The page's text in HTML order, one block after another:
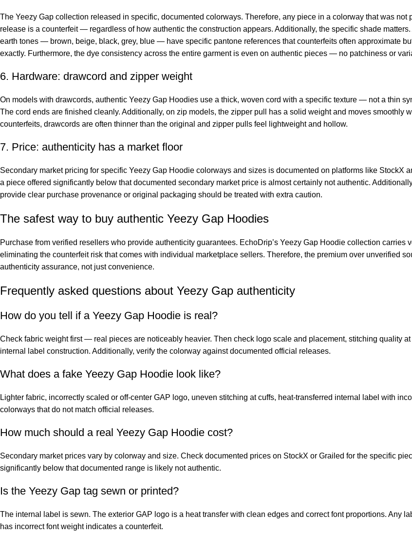
The Yeezy Gap collection released in specific, documented colorways. Therefore, any piece in a colorway that was not
release is a counterfeit — regardless of how authentic the construction appears. Additionally, the specific shade
earth tones — brown, beige, black, grey, blue — have specific pantone references that counterfeits often approximate
exactly. Furthermore, the dye consistency across the entire garment is even on authentic pieces — no patchiness or
6. Hardware: drawcord and zipper weight
On models with drawcords, authentic Yeezy Gap Hoodies use a thick, woven cord with a specific texture — not a thin
The cord ends are finished cleanly. Additionally, on zip models, the zipper pull has a solid weight and moves smoothly
counterfeits, drawcords are often thinner than the original and zipper pulls feel lightweight and hollow.
7. Price: authenticity has a market floor
Secondary market pricing for specific Yeezy Gap Hoodie colorways and sizes is documented on platforms like StockX
a piece offered significantly below that documented secondary market price is almost certainly not authentic.
provide clear purchase provenance or original packaging should be treated with extra caution.
The safest way to buy authentic Yeezy Gap Hoodies
Purchase from verified resellers who provide authenticity guarantees. EchoDrip’s Yeezy Gap Hoodie collection carries
eliminating the counterfeit risk that comes with individual marketplace sellers. Therefore, the premium over unverified
authenticity assurance, not just convenience.
Frequently asked questions about Yeezy Gap authenticity
How do you tell if a Yeezy Gap Hoodie is real?
Check fabric weight first — real pieces are noticeably heavier. Then check logo scale and placement, stitching quality at
internal label construction. Additionally, verify the colorway against documented official releases.
What does a fake Yeezy Gap Hoodie look like?
Lighter fabric, incorrectly scaled or off-center GAP logo, uneven stitching at cuffs, heat-transferred internal label with
colorways that do not match official releases.
How much should a real Yeezy Gap Hoodie cost?
Secondary market prices vary by colorway and size. Check documented prices on StockX or Grailed for the specific
significantly below that documented range is likely not authentic.
Is the Yeezy Gap tag sewn or printed?
The internal label is sewn. The exterior GAP logo is a heat transfer with clean edges and correct font proportions. Any
has incorrect font weight indicates a counterfeit.